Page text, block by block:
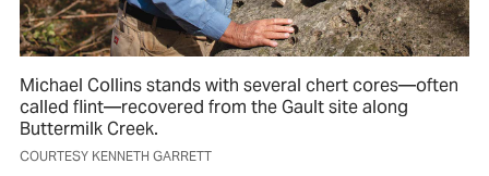
Michael Collins stands with several chert cores—often
called flint—recovered from the Gault site along
Buttermilk Creek.
COURTESY KENNETH GARRETT